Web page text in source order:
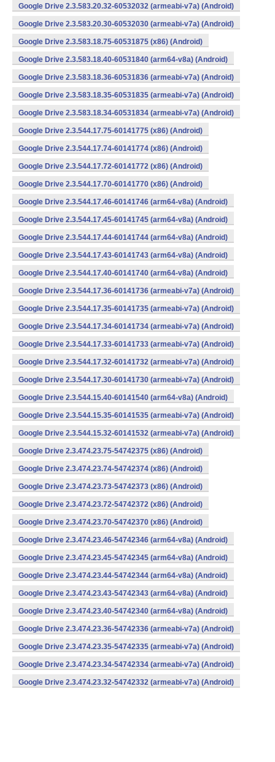
Google Drive 2.3.583.20.32-60532032 (armeabi-v7a) (Android)
Google Drive 2.3.583.20.30-60532030 (armeabi-v7a) (Android)
Google Drive 2.3.583.18.75-60531875 (x86) (Android)
Google Drive 2.3.583.18.40-60531840 (arm64-v8a) (Android)
Google Drive 2.3.583.18.36-60531836 (armeabi-v7a) (Android)
Google Drive 2.3.583.18.35-60531835 (armeabi-v7a) (Android)
Google Drive 2.3.583.18.34-60531834 (armeabi-v7a) (Android)
Google Drive 2.3.544.17.75-60141775 (x86) (Android)
Google Drive 2.3.544.17.74-60141774 (x86) (Android)
Google Drive 2.3.544.17.72-60141772 (x86) (Android)
Google Drive 2.3.544.17.70-60141770 (x86) (Android)
Google Drive 2.3.544.17.46-60141746 (arm64-v8a) (Android)
Google Drive 2.3.544.17.45-60141745 (arm64-v8a) (Android)
Google Drive 2.3.544.17.44-60141744 (arm64-v8a) (Android)
Google Drive 2.3.544.17.43-60141743 (arm64-v8a) (Android)
Google Drive 2.3.544.17.40-60141740 (arm64-v8a) (Android)
Google Drive 2.3.544.17.36-60141736 (armeabi-v7a) (Android)
Google Drive 2.3.544.17.35-60141735 (armeabi-v7a) (Android)
Google Drive 2.3.544.17.34-60141734 (armeabi-v7a) (Android)
Google Drive 2.3.544.17.33-60141733 (armeabi-v7a) (Android)
Google Drive 2.3.544.17.32-60141732 (armeabi-v7a) (Android)
Google Drive 2.3.544.17.30-60141730 (armeabi-v7a) (Android)
Google Drive 2.3.544.15.40-60141540 (arm64-v8a) (Android)
Google Drive 2.3.544.15.35-60141535 (armeabi-v7a) (Android)
Google Drive 2.3.544.15.32-60141532 (armeabi-v7a) (Android)
Google Drive 2.3.474.23.75-54742375 (x86) (Android)
Google Drive 2.3.474.23.74-54742374 (x86) (Android)
Google Drive 2.3.474.23.73-54742373 (x86) (Android)
Google Drive 2.3.474.23.72-54742372 (x86) (Android)
Google Drive 2.3.474.23.70-54742370 (x86) (Android)
Google Drive 2.3.474.23.46-54742346 (arm64-v8a) (Android)
Google Drive 2.3.474.23.45-54742345 (arm64-v8a) (Android)
Google Drive 2.3.474.23.44-54742344 (arm64-v8a) (Android)
Google Drive 2.3.474.23.43-54742343 (arm64-v8a) (Android)
Google Drive 2.3.474.23.40-54742340 (arm64-v8a) (Android)
Google Drive 2.3.474.23.36-54742336 (armeabi-v7a) (Android)
Google Drive 2.3.474.23.35-54742335 (armeabi-v7a) (Android)
Google Drive 2.3.474.23.34-54742334 (armeabi-v7a) (Android)
Google Drive 2.3.474.23.32-54742332 (armeabi-v7a) (Android)